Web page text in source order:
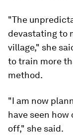
"The
devastating to
village," she
to train more
method.
"I am now
have seen
off," she said.